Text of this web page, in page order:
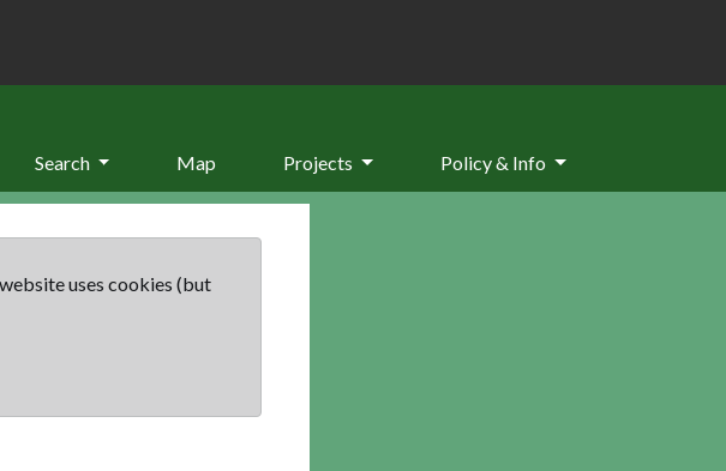
Search Map Projects Policy & Info
uses cookies (but